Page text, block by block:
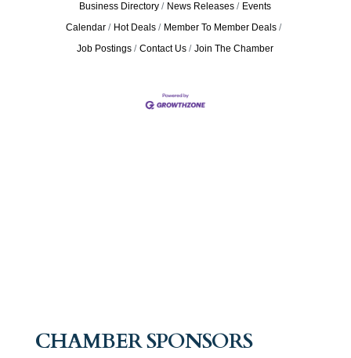
Business Directory News Releases
Events
Calendar
Hot Deals
Member To Member Deals
Job Postings
Contact Us Join The Chamber
CHAMBER SPONSORS